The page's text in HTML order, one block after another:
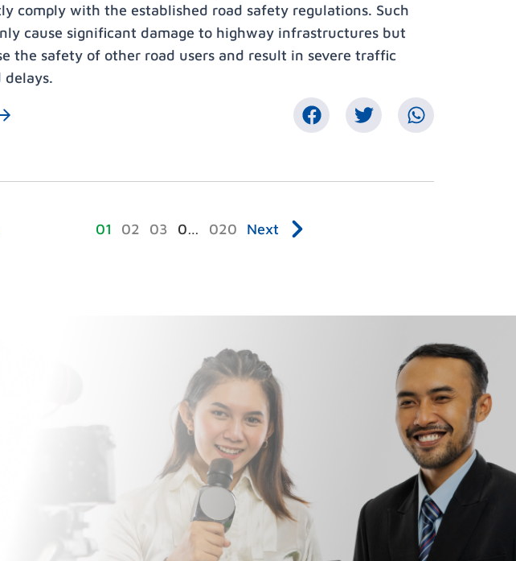
comply with the established road safety regulations. Such
cause significant damage to highway infrastructures but
the safety of other road users and result in severe traffic
delays.
1 2 3 … 20 Next